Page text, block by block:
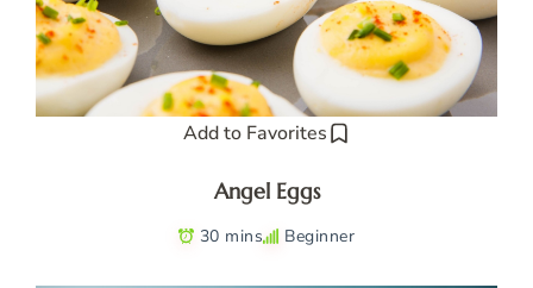
Add to Favorites
Angel Eggs
30 mins Beginner